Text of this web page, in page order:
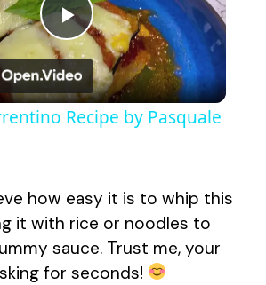
P
l
y
V
Recipe by Pasquale
how easy it is to whip this
it with rice or noodles to
sauce. Trust me, your
for seconds!